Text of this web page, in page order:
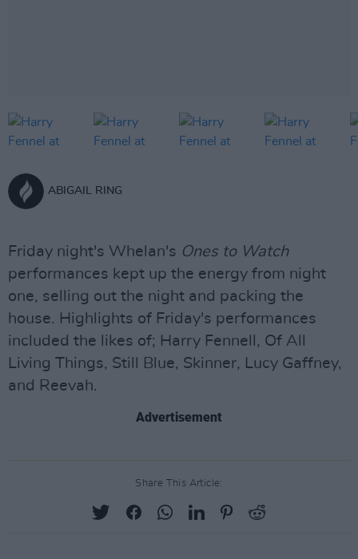
ABIGAIL RING
Friday night's Whelan's Ones to Watch
performances kept up the energy from night
one, selling out the night and packing the
house. Highlights of Friday's performances
included the likes of; Harry Fennell, Of All
Living Things, Still Blue, Skinner, Lucy Gaffney,
and Reevah.
Advertisement
Share This Article: